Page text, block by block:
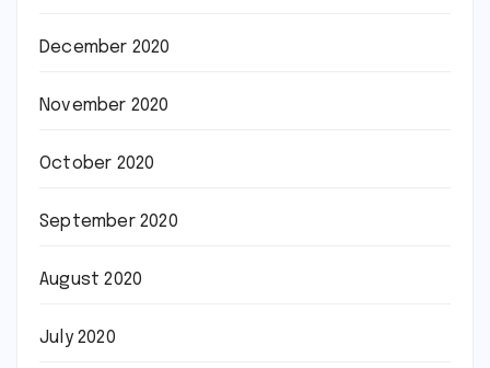
December 2020
November 2020
October 2020
September 2020
August 2020
July 2020